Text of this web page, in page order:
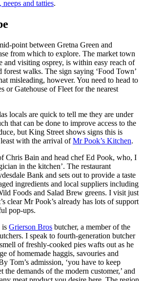
neeps and tatties.
point between Gretna Green and
from which to explore. The market town
and visiting osprey, is within easy reach of
forest walks. The sign saying ‘Food Town’
misleading, however. You need to head to
or Gatehouse of Fleet for the nearest
locals are quick to tell me they are under
that can be done to improve access to the
but King Street shows signs this is
with the arrival ofMr Pook’s Kitchen.
Chris Bain and head chef Ed Pook, who, I
in the kitchen’. The restaurant
Bank and sets out to provide a taste
ingredients and local suppliers including
Foods and Salad Brew greens. I visit just
clear Mr Pook’s already has lots of support
pop-ups.
is Grierson Bros butcher, a member of the
I speak to fourth-generation butcher
of freshly-cooked pies wafts out as he
of homemade haggis, savouries and
Tom’s admission, ‘you have to keep
demands of the modern customer,’ and